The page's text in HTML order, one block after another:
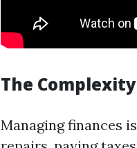
The
Managing finances